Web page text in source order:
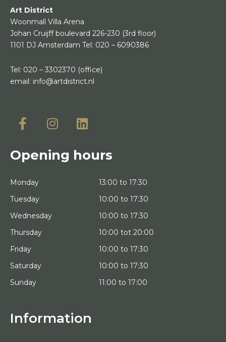
Art District
Woonmall Villa Arena
Johan Cruijff boulevard 226-230 (3rd floor)
1101 DJ Amsterdam Tel: 020 – 6090386
Tel: 020 – 3302370 (office)
email: info@artdistrict.nl
Opening hours
Monday
13:00 to 17:30
Tuesday
10:00 to 17:30
Wednesday
10:00 to 17:30
Thursday
10:00 tot 20:00
Friday
10:00 to 17:30
Saturday
10:00 to 17:30
Sunday
11:00 to 17:00
Information